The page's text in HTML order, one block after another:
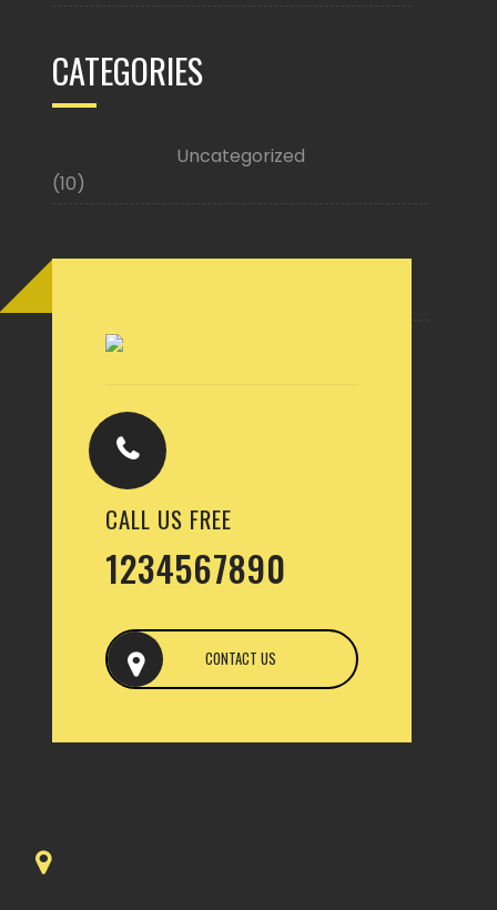
CATEGORIES
Uncategorized
(10)
CALL US FREE
1234567890
CONTACT US